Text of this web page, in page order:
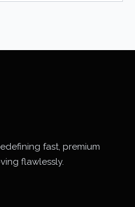
fast, premium
flawlessly.